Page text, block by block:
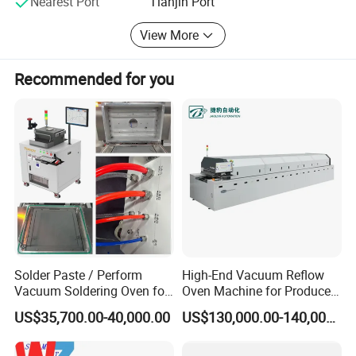
Torchchina. En. Made-in-China. com
View More
Recommended for you
Solder Paste / Perform
Vacuum Soldering Oven for
Chip packaging in R&D
US$35,700.00-40,000.00
High-End Vacuum Reflow
Oven Machine for Produce
PCBA Board SMT
US$130,000.00-140,000.00